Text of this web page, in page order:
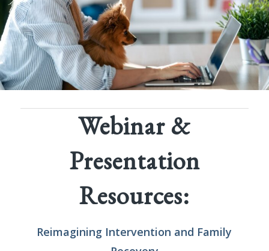
Webinar &
Presentation
Resources:
Reimagining Intervention and Family